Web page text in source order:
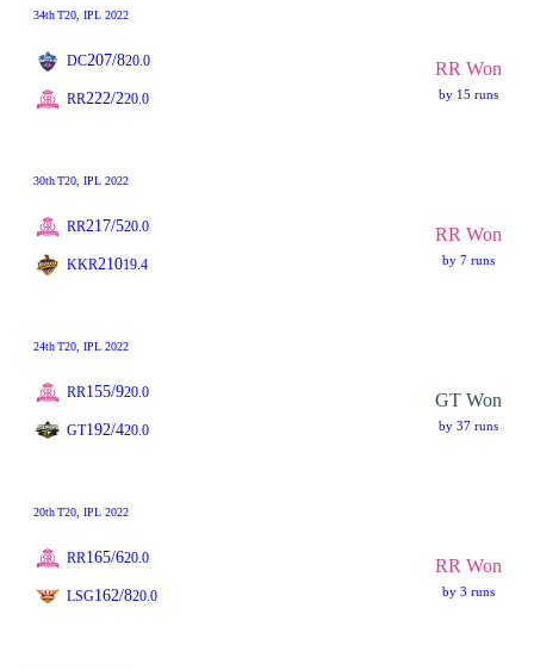
34thT20 , IPL 2022
DC207/820.0 RR Won
by 15 runs
RR222/220.0
30thT20 , IPL 2022
RR217/520.0 RR Won
by 7 runs
KKR21019.4
24thT20 , IPL 2022
RR155/920.0 GT Won
by 37 runs
GT192/420.0
20thT20 , IPL 2022
RR165/620.0 RR Won
by 3 runs
LSG162/820.0